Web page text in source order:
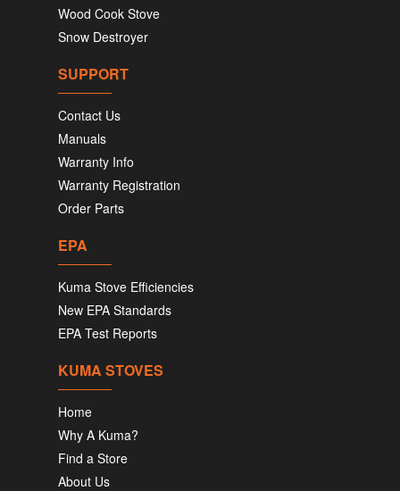
Wood Cook Stove
Snow Destroyer
SUPPORT
Contact Us
Manuals
Warranty Info
Warranty Registration
Order Parts
EPA
Kuma Stove Efficiencies
New EPA Standards
EPA Test Reports
KUMA STOVES
Home
Why A Kuma?
Find a Store
About Us